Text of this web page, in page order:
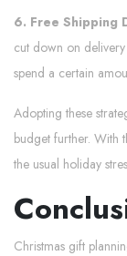
6. Free Shipping
cut down on
spend a certain
Adopting these
budget further. With
the usual holiday
Christmas gift